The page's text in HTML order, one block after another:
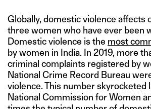
Globally, domestic violence affects
three women who have ever been
Domestic violence is the most
by women in India. In 2019, more
criminal complaints registered by
National Crime Record Bureau
violence. This number skyrocketed
National Commission for Women